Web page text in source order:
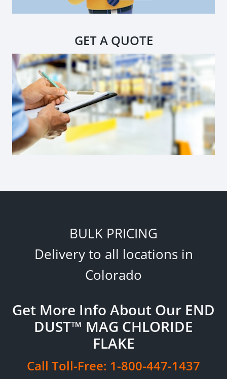
GET A QUOTE
BULK PRICING
Delivery to all locations in
Colorado
Get More Info About Our END
DUST™ MAG CHLORIDE
FLAKE
Call Toll-Free: 1-800-447-1437